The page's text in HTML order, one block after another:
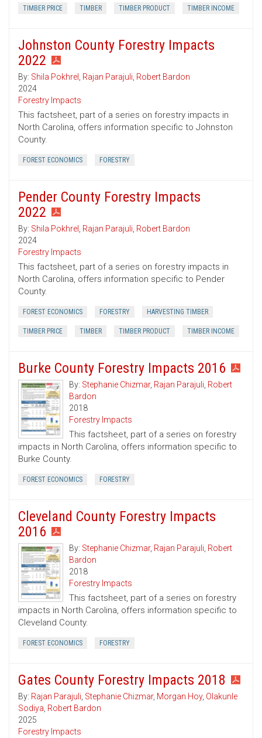
TIMBER PRICE TIMBER TIMBER PRODUCT TIMBER INCOME
Johnston County Forestry Impacts
2022
By: Shila Pokhrel , Rajan Parajuli, Robert Bardon
2024
Forestry Impacts
This factsheet, part of a series on forestry impacts in
North Carolina, offers information specific to Johnston
County.
FOREST ECONOMICS FORESTRY
Pender County Forestry Impacts
2022
By: Shila Pokhrel , Rajan Parajuli, Robert Bardon
2024
Forestry Impacts
This factsheet, part of a series on forestry impacts in
North Carolina, offers information specific to Pender
County.
FOREST ECONOMICS FORESTRY HARVESTING TIMBER
TIMBER PRICE TIMBER TIMBER PRODUCT TIMBER INCOME
Burke County Forestry Impacts 2016
By: Stephanie Chizmar, Rajan Parajuli, Robert
Bardon
2018
Forestry Impacts
This factsheet, part of a series on forestry
impacts in North Carolina, offers information specific to
Burke County.
FOREST ECONOMICS FORESTRY
Cleveland County Forestry Impacts
2016
By: Stephanie Chizmar, Rajan Parajuli, Robert
Bardon
2018
Forestry Impacts
This factsheet, part of a series on forestry
impacts in North Carolina, offers information specific to
Cleveland County.
FOREST ECONOMICS FORESTRY
Gates County Forestry Impacts 2018
By: Rajan Parajuli, Stephanie Chizmar, Morgan Hoy, Olakunle
Sodiya, Robert Bardon
2025
Forestry Impacts